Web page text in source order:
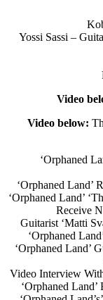
Yossi Sassi –
Video
Video below:
‘Orphaned
‘Orphaned Land’
‘Orphaned Land’
Receive
Guitarist ‘Matti
‘Orphaned
‘Orphaned Land’
Video Interview With
‘Orphaned